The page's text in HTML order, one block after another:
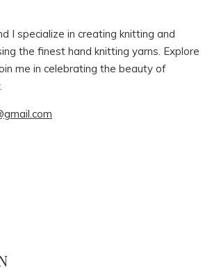
I specialize in creating knitting and
the finest hand knitting yarns. Explore
me in celebrating the beauty of